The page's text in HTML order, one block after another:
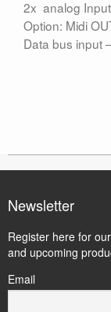
2x analog
Option: Midi
Data bus input
Newsletter
Register here for
and upcoming
Email